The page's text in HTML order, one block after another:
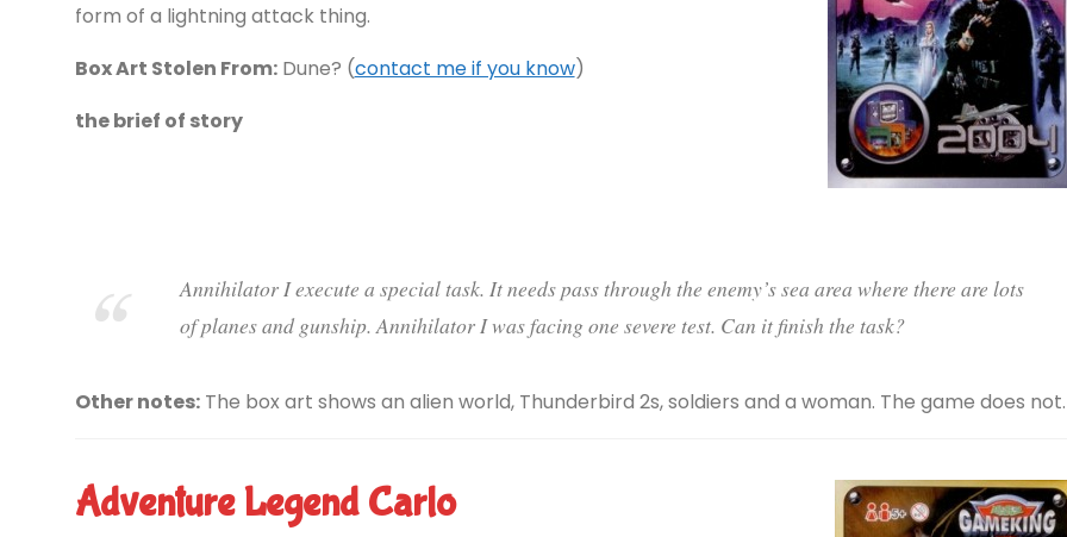
form of a lightning attack thing.
Box Art Stolen From:Dune? (contact me if you know)
the brief of story
Annihilator I execute a special task. It needs pass through the enemy’s sea area where there are lots
of planes and gunship. Annihilator I was facing one severe test. Can it finish the task?
Other notes:The box art shows an alien world, Thunderbird 2s, soldiers and a woman. The game does not.
Adventure Legend Carlo